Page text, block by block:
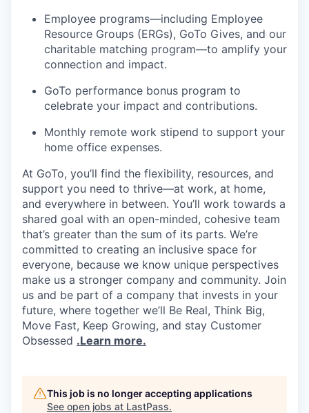
Employee programs—including Employee
Resource Groups (ERGs), GoTo Gives, and our
charitable matching program—to amplify your
connection and impact.
GoTo performance bonus program to
celebrate your impact and contributions.
Monthly remote work stipend to support your
home office expenses.
At GoTo, you’ll find the flexibility, resources, and
support you need to thrive—at work, at home,
and everywhere in between. You’ll work towards a
shared goal with an open-minded, cohesive team
that’s greater than the sum of its parts. We’re
committed to creating an inclusive space for
everyone, because we know unique perspectives
make us a stronger company and community. Join
us and be part of a company that invests in your
future, where together we’ll Be Real, Think Big,
Move Fast, Keep Growing, and stay Customer
Obsessed .Learn more.
This job is no longer accepting applications
See open jobs at LastPass.